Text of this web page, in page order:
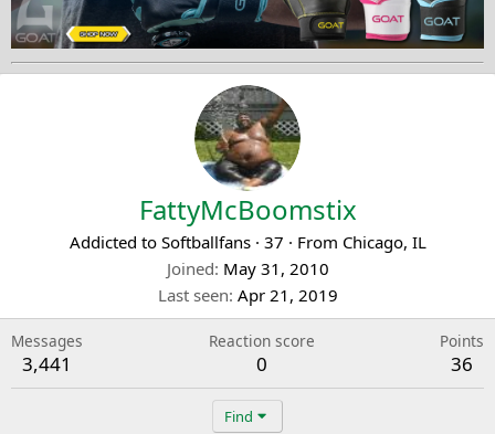
FattyMcBoomstix
Addicted to Softballfans · 37 · From Chicago, IL
Joined May 31, 2010
Last seen Apr 21, 2019
Messages
3,441
Reaction score
0
Points
36
Find